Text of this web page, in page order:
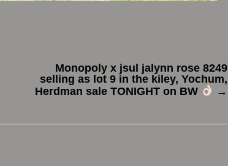
Monopoly x jsul jalynn rose 8249
selling as lot 9 in the kiley, Yochum,
Herdman sale TONIGHT on BW
→